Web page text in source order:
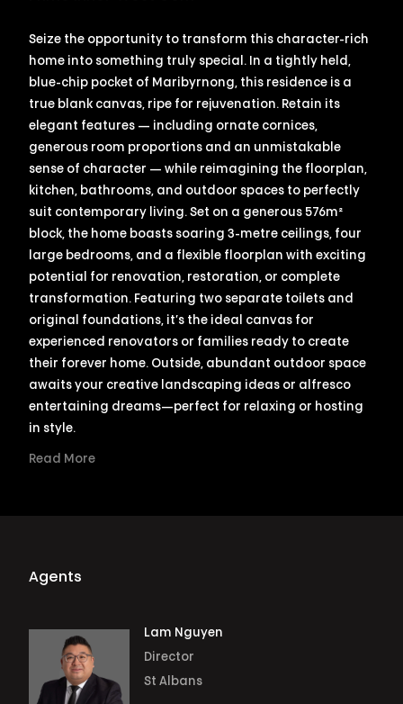
Seize the opportunity to transform this character-rich
home into something truly special. In a tightly held,
blue-chip pocket of Maribyrnong, this residence is a
true blank canvas, ripe for rejuvenation. Retain its
elegant features — including ornate cornices,
generous room proportions and an unmistakable
sense of character — while reimagining the floorplan,
kitchen, bathrooms, and outdoor spaces to perfectly
suit contemporary living. Set on a generous 576m²
block, the home boasts soaring 3-metre ceilings, four
large bedrooms, and a flexible floorplan with exciting
potential for renovation, restoration, or complete
transformation. Featuring two separate toilets and
original foundations, it’s the ideal canvas for
experienced renovators or families ready to create
their forever home. Outside, abundant outdoor space
awaits your creative landscaping ideas or alfresco
entertaining dreams—perfect for relaxing or hosting
in style.
Read More
Agents
Lam Nguyen
Director
St Albans